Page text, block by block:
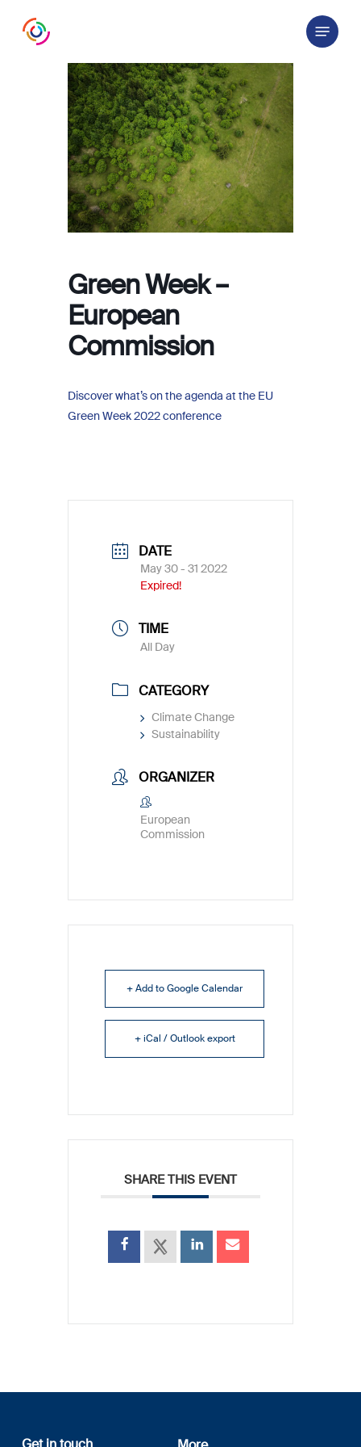
Menu
Green Week –
European
Commission
Discover what’s on the agenda at the EU
Green Week 2022 conference
DATE
May 30 - 31 2022
Expired!
TIME
All Day
CATEGORY
Climate Change
Sustainability
ORGANIZER
European
Commission
+ Add to Google Calendar
+ iCal / Outlook export
SHARE THIS EVENT